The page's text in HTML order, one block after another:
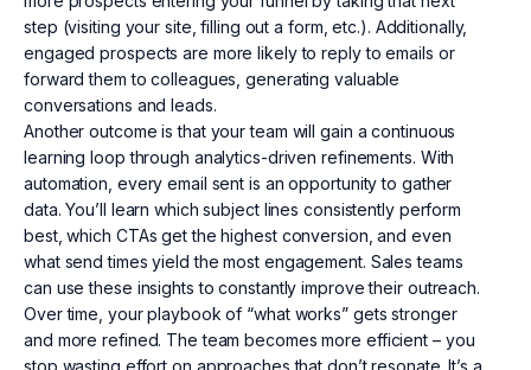
step (visiting your site, filling out a form, etc.). Additionally,
engaged prospects are more likely to reply to emails or
forward them to colleagues, generating valuable
conversations and leads.
Another outcome is that your team will gain a continuous
learning loop through analytics-driven refinements. With
automation, every email sent is an opportunity to gather
data. You’ll learn which subject lines consistently perform
best, which CTAs get the highest conversion, and even
what send times yield the most engagement. Sales teams
can use these insights to constantly improve their outreach.
Over time, your playbook of “what works” gets stronger
and more refined. The team becomes more efficient – you
stop wasting effort on approaches that don’t resonate. It’s a